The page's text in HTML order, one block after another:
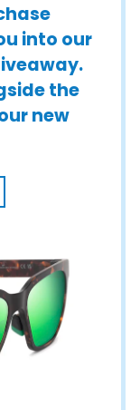
into our
the
new